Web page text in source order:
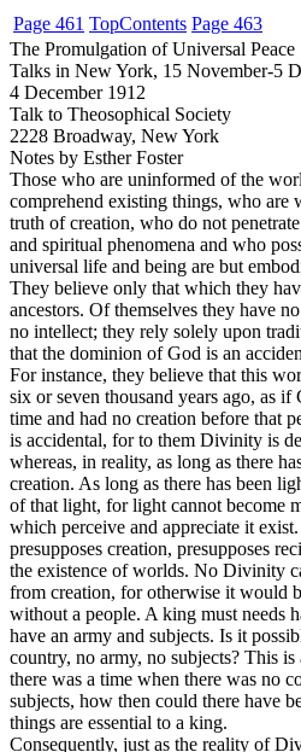
Page 461 TopContents Page 463
The Promulgation of Universal Peace
Talks in New York, 15 November-5
4 December 1912
Talk to Theosophical Society
2228 Broadway, New York
Notes by Esther Foster
Those who are uninformed of the
comprehend existing things, who are
truth of creation, who do not
and spiritual phenomena and who
universal life and being are but
They believe only that which they
ancestors. Of themselves they have
no intellect; they rely solely upon
that the dominion of God is an
For instance, they believe that this
six or seven thousand years ago, as
time and had no creation before that
is accidental, for to them Divinity is
whereas, in reality, as long as there
creation. As long as there has been
of that light, for light cannot become
which perceive and appreciate it
presupposes creation, presupposes
the existence of worlds. No Divinity
from creation, for otherwise it would
without a people. A king must needs
have an army and subjects. Is it
country, no army, no subjects? This
there was a time when there was no
subjects, how then could there have
things are essential to a king.
Consequently, just as the reality of